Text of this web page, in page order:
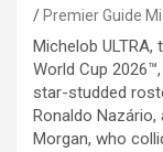
Premier Guide
Michelob
World Cup
star-studded
Ronaldo Nazário,
Morgan, who